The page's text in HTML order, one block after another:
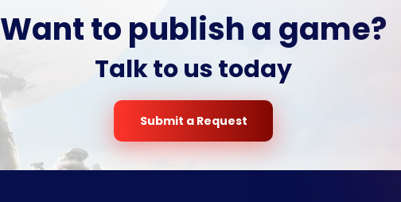
Want to publish a game?
Talk to us today
Submit a Request